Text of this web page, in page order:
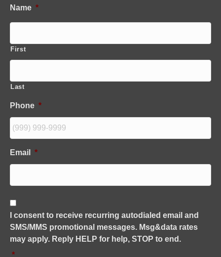
Name *
First
Last
Phone *
Email *
C
o
n
s
e
I consent to receive recurring autodialed email and
SMS/MMS promotional messages. Msg&data rates
may apply. Reply HELP for help, STOP to end.
*